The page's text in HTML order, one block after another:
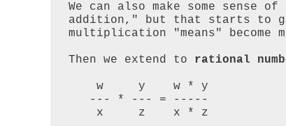
We can also make some sense
addition," but that starts to
multiplication "means" become
Then we extend to rational